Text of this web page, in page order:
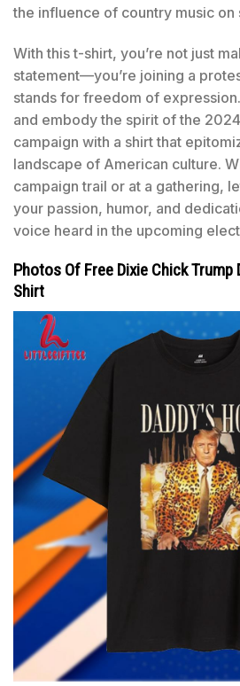
the influence of country music on
With this t-shirt, you’re not just
statement—you’re joining a
stands for freedom of
and embody the spirit of the
campaign with a shirt that
landscape of American culture.
campaign trail or at a gathering,
your passion, humor, and
voice heard in the upcoming
Photos Of Free Dixie Chick Trump
Shirt